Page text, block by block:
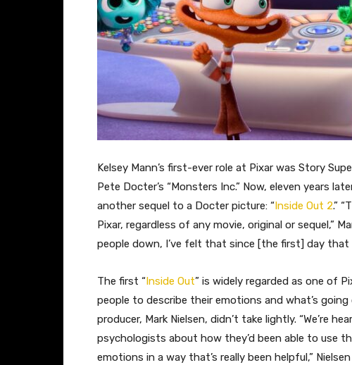
Kelsey Mann’s first-ever role at Pixar was Story
Pete Docter’s “Monsters Inc.” Now, eleven years
another sequel to a Docter picture: “Inside Out 2.”
Pixar, regardless of any movie, original or sequel,”
people down, I’ve felt that since [the first] day that
The first “Inside Out” is widely regarded as one of
people to describe their emotions and what’s
producer, Mark Nielsen, didn’t take lightly. “We’re
psychologists about how they’d been able to use
emotions in a way that’s really been helpful,”